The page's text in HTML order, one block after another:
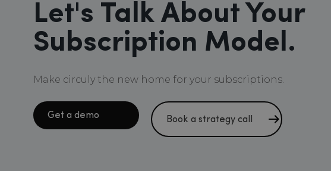
Let's Talk About Your
Subscription Model.
Make circuly the new home for your subscriptions.
Get a demo Book a strategy call